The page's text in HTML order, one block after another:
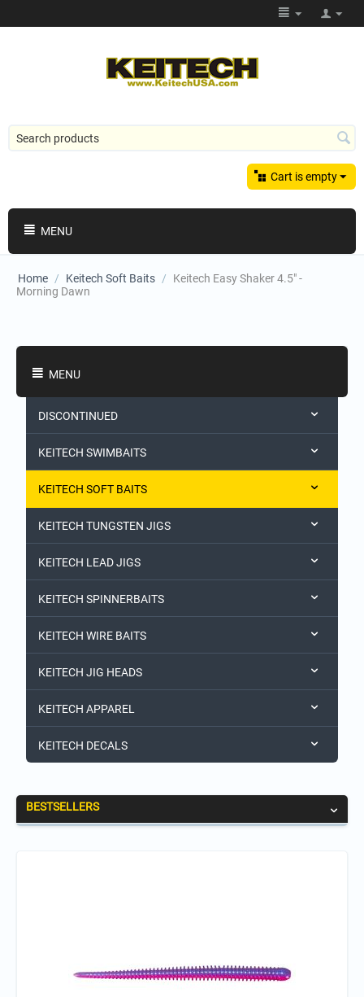
Cart is empty
MENU
Home / Keitech Soft Baits /
Keitech Easy Shaker 4.5" -
Morning Dawn
MENU
DISCONTINUED
KEITECH SWIMBAITS
KEITECH SOFT BAITS
KEITECH TUNGSTEN JIGS
KEITECH LEAD JIGS
KEITECH SPINNERBAITS
KEITECH WIRE BAITS
KEITECH JIG HEADS
KEITECH APPAREL
KEITECH DECALS
BESTSELLERS